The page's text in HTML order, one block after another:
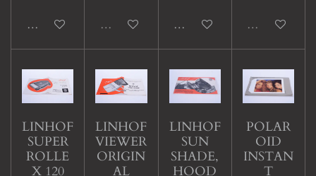
Add to cart Sold out Add to cart Sold out
LINHOF
SUPER
ROLLE
X 120
LINHOF
VIEWER
ORIGIN
AL
LINHOF
SUN
SHADE,
HOOD
POLAR
OID
INSTAN
T